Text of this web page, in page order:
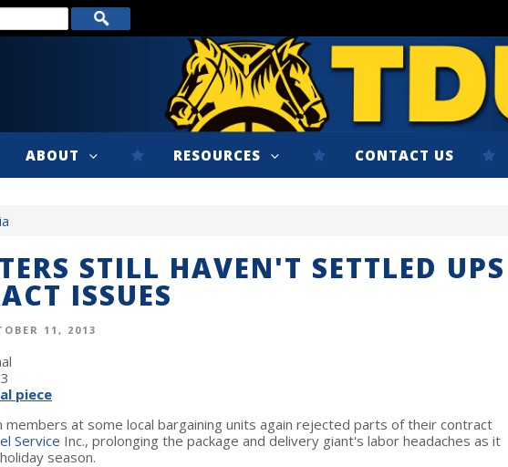
ABOUT RESOURCES CONTACT US
STILL HAVEN'T SETTLED UPS
ISSUES
11, 2013
piece
members at some local bargaining units again rejected parts of their contract
Service Inc., prolonging the package and delivery giant's labor headaches as it
season.